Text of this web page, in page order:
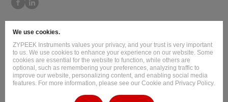
Site Map Terms of Use
Copyright © 2026 Jilin Joinature Polymer Co., Ltd.
ICP License No.：吉ICP备16003777号-1
Design By:Hansun
We use cookies.
ZYPEEK Instruments values your privacy, and your trust is very important
to us. We use cookies to enhance your experience on our website. Some
cookies are essential for the website to function, while others are
optional, such as remembering your preferences, analyzing traffic to
improve our website, personalizing content, and enabling social media
features. For more information, please see our Cookie and Privacy Policy.